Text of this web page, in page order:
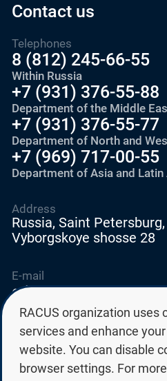
Contact us
Telephones
8 (812) 245-66-55
Within Russia
+7 (931) 376-55-88
Department of the Middle
+7 (931) 376-55-77
Department of North and
+7 (969) 717-00-55
Department of Asia and Latin
E-mail
edurussia@racus.ru
Address
Russia, Saint
Vyborgskoye shosse 28
RACUS organization uses
services and enhance
website. You can disable
browser settings. For